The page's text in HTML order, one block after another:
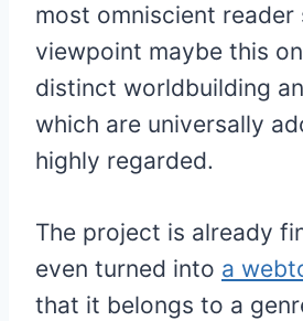
most omniscient reader
viewpoint maybe this
distinct worldbuilding
which are universally
highly regarded.
The project is already
even turned into a
that it belongs to a